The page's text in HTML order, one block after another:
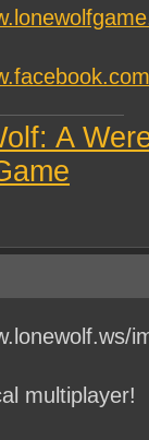
A
multiplayer!